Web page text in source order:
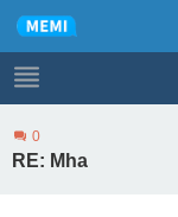
Profile
0
RE: Mha